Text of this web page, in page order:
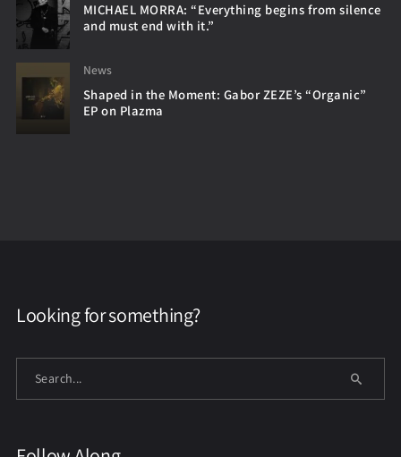
MICHAEL MORRA: “Everything begins from silence
and must end with it.”
News
Shaped in the Moment: Gabor ZEZE’s “Organic”
EP on Plazma
Looking for something?